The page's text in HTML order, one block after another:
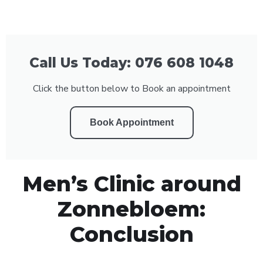
Call Us Today: 076 608 1048
Click the button below to Book an appointment
Book Appointment
Men’s Clinic around
Zonnebloem:
Conclusion